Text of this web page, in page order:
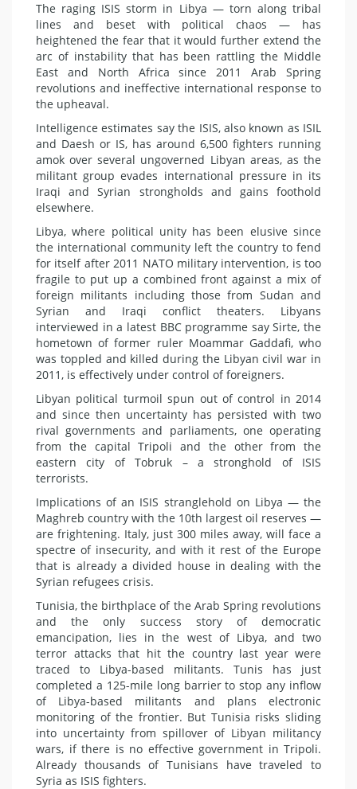
The raging ISIS storm in Libya — torn along tribal
lines and beset with political chaos — has
heightened the fear that it would further extend the
arc of instability that has been rattling the Middle
East and North Africa since 2011 Arab Spring
revolutions and ineffective international response to
the upheaval.
Intelligence estimates say the ISIS, also known as ISIL
and Daesh or IS, has around 6,500 fighters running
amok over several ungoverned Libyan areas, as the
militant group evades international pressure in its
Iraqi and Syrian strongholds and gains foothold
elsewhere.
Libya, where political unity has been elusive since
the international community left the country to fend
for itself after 2011 NATO military intervention, is too
fragile to put up a combined front against a mix of
foreign militants including those from Sudan and
Syrian and Iraqi conflict theaters. Libyans
interviewed in a latest BBC programme say Sirte, the
hometown of former ruler Moammar Gaddafi, who
was toppled and killed during the Libyan civil war in
2011, is effectively under control of foreigners.
Libyan political turmoil spun out of control in 2014
and since then uncertainty has persisted with two
rival governments and parliaments, one operating
from the capital Tripoli and the other from the
eastern city of Tobruk – a stronghold of ISIS
terrorists.
Implications of an ISIS stranglehold on Libya — the
Maghreb country with the 10th largest oil reserves —
are frightening. Italy, just 300 miles away, will face a
spectre of insecurity, and with it rest of the Europe
that is already a divided house in dealing with the
Syrian refugees crisis.
Tunisia, the birthplace of the Arab Spring revolutions
and the only success story of democratic
emancipation, lies in the west of Libya, and two
terror attacks that hit the country last year were
traced to Libya-based militants. Tunis has just
completed a 125-mile long barrier to stop any inflow
of Libya-based militants and plans electronic
monitoring of the frontier. But Tunisia risks sliding
into uncertainty from spillover of Libyan militancy
wars, if there is no effective government in Tripoli.
Already thousands of Tunisians have traveled to
Syria as ISIS fighters.